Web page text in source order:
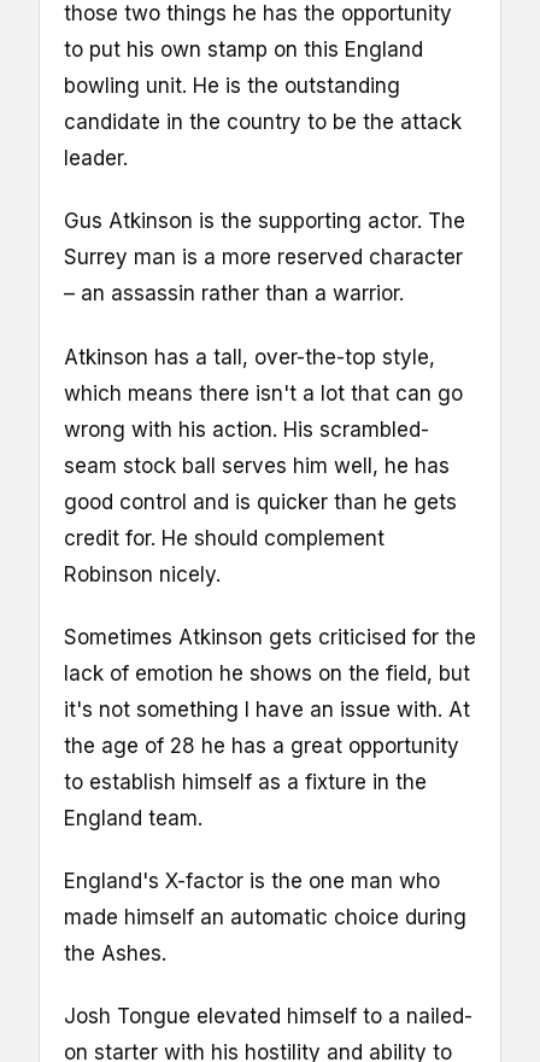
those two things he has the opportunity
to put his own stamp on this England
bowling unit. He is the outstanding
candidate in the country to be the attack
leader.
Gus Atkinson is the supporting actor. The
Surrey man is a more reserved character
– an assassin rather than a warrior.
Atkinson has a tall, over-the-top style,
which means there isn't a lot that can go
wrong with his action. His scrambled-
seam stock ball serves him well, he has
good control and is quicker than he gets
credit for. He should complement
Robinson nicely.
Sometimes Atkinson gets criticised for the
lack of emotion he shows on the field, but
it's not something I have an issue with. At
the age of 28 he has a great opportunity
to establish himself as a fixture in the
England team.
England's X-factor is the one man who
made himself an automatic choice during
the Ashes.
Josh Tongue elevated himself to a nailed-
on starter with his hostility and ability to